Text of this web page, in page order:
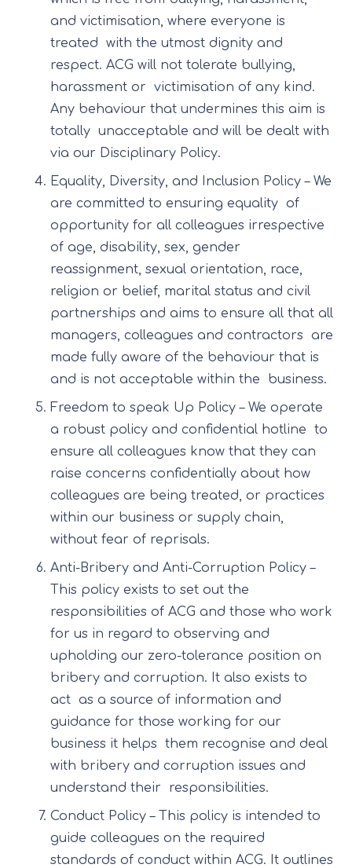
and victimisation, where everyone is
treated with the utmost dignity and
respect. ACG will not tolerate bullying,
harassment or victimisation of any kind.
Any behaviour that undermines this aim is
totally unacceptable and will be dealt with
via our Disciplinary Policy.
Equality, Diversity, and Inclusion Policy – We
are committed to ensuring equality of
opportunity for all colleagues irrespective
of age, disability, sex, gender
reassignment, sexual orientation, race,
religion or belief, marital status and civil
partnerships and aims to ensure all that all
managers, colleagues and contractors are
made fully aware of the behaviour that is
and is not acceptable within the business.
Freedom to speak Up Policy – We operate
a robust policy and confidential hotline to
ensure all colleagues know that they can
raise concerns confidentially about how
colleagues are being treated, or practices
within our business or supply chain,
without fear of reprisals.
Anti-Bribery and Anti-Corruption Policy –
This policy exists to set out the
responsibilities of ACG and those who work
for us in regard to observing and
upholding our zero-tolerance position on
bribery and corruption. It also exists to
act as a source of information and
guidance for those working for our
business it helps them recognise and deal
with bribery and corruption issues and
understand their responsibilities.
Conduct Policy – This policy is intended to
guide colleagues on the required
standards of conduct within ACG. It outlines